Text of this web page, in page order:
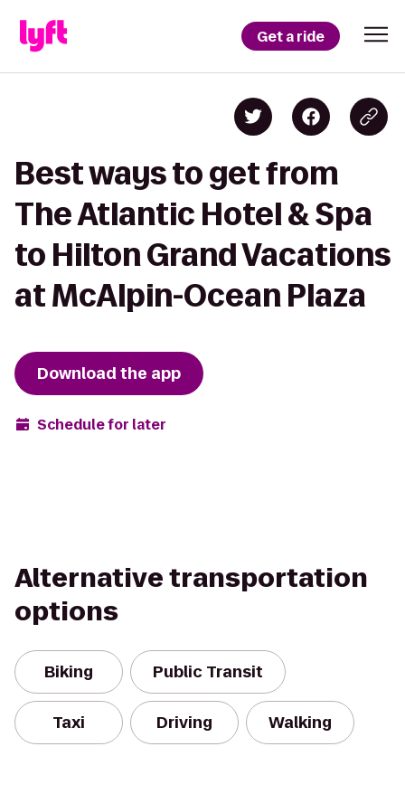
Get a ride
Best ways to get from
The Atlantic Hotel & Spa
to Hilton Grand Vacations
at McAlpin-Ocean Plaza
Download the app
Schedule for later
Alternative transportation
options
Biking Public Transit
Taxi Driving Walking